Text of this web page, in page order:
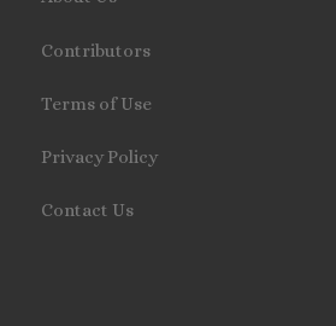
Contributors
Terms of Use
Privacy Policy
Contact Us